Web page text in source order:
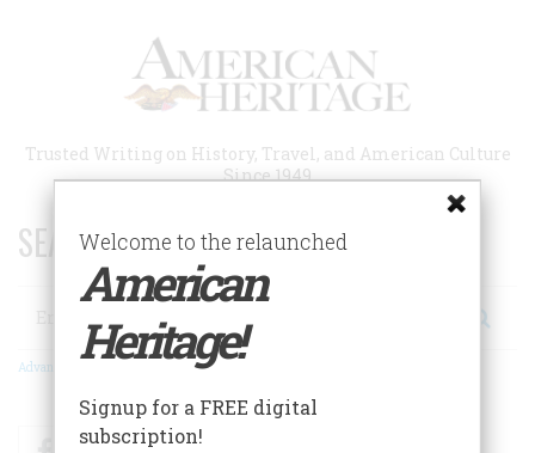
Trusted Writing on History, Travel, and American Culture
Since 1949
SEARCH 75 YEARS OF ESSAYS!
Search
Advanced Search
FacebookTwitter
Welcome to the relaunched
American
Heritage!
Signup for a FREE digital
subscription!